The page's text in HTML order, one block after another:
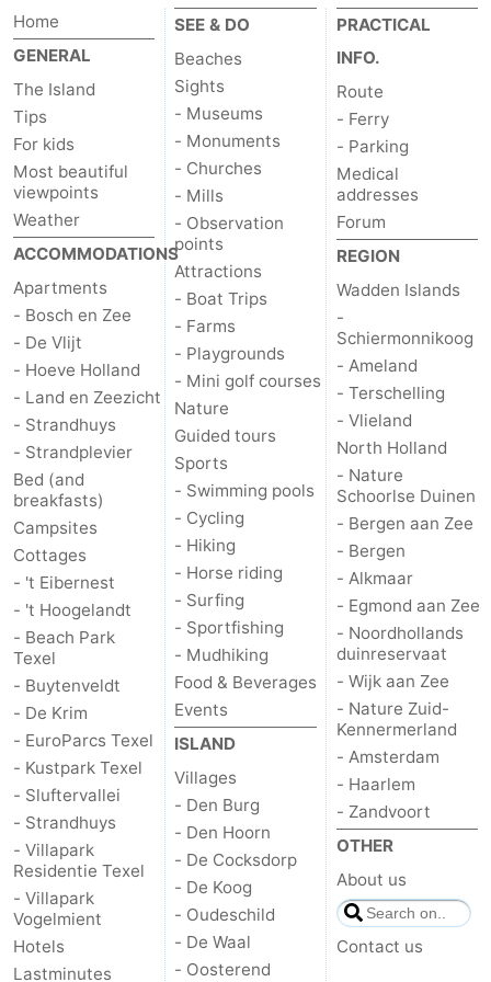
Texel
De
Krim
-
EuroParcs
Texel
-
Kustpark
Texel
-
Sluftervallei
-
Strandhuys
-
Villapark
Residentie
Texel
-
Villapark
Vogelmient
Hotels
Lastminutes
Beach
See
&
do
-
Museums
Monuments
Mills
-
Observation
points
Attractions
-
Boat
Trips
-
Farms
-
Playgrounds
-
Home
GENERAL
The Island
Tips
For kids
Most beautiful
viewpoints
Weather
ACCOMMODATIONS
Apartments
- Bosch en Zee
- De Vlijt
- Hoeve Holland
- Land en Zeezicht
- Strandhuys
- Strandplevier
Bed (and
breakfasts)
Campsites
Cottages
- 't Eibernest
- 't Hoogelandt
- Beach Park
Texel
- Buytenveldt
- De Krim
- EuroParcs Texel
- Kustpark Texel
- Sluftervallei
- Strandhuys
- Villapark
Residentie Texel
- Villapark
Vogelmient
Hotels
Lastminutes
SEE & DO
Beaches
Sights
- Museums
- Monuments
- Churches
- Mills
- Observation
points
Attractions
- Boat Trips
- Farms
- Playgrounds
- Mini golf courses
Nature
Guided tours
Sports
- Swimming pools
- Cycling
- Hiking
- Horse riding
- Surfing
- Sportfishing
- Mudhiking
Food & Beverages
Events
ISLAND
Villages
- Den Burg
- Den Hoorn
- De Cocksdorp
- De Koog
- Oudeschild
- De Waal
- Oosterend
PRACTICAL
INFO.
Route
- Ferry
- Parking
Medical
addresses
Forum
REGION
Wadden Islands
-
Schiermonnikoog
- Ameland
- Terschelling
- Vlieland
North Holland
- Nature
Schoorlse Duinen
- Bergen aan Zee
- Bergen
- Alkmaar
- Egmond aan Zee
- Noordhollands
duinreservaat
- Wijk aan Zee
- Nature Zuid-
Kennermerland
- Amsterdam
- Haarlem
- Zandvoort
OTHER
About us
Contact us